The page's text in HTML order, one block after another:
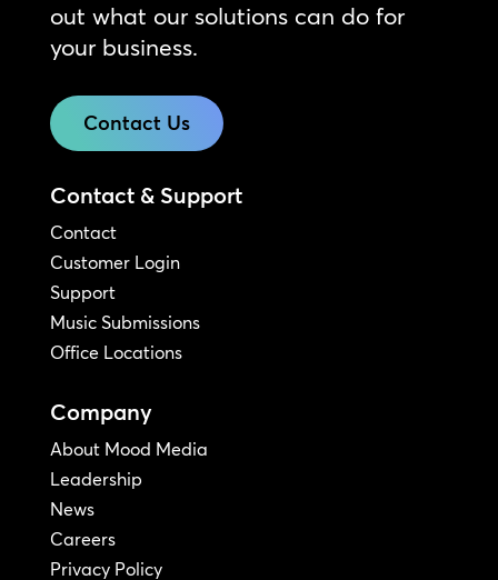
out what our solutions can do for
your business.
Contact Us
Contact & Support
Contact
Customer Login
Support
Music Submissions
Office Locations
Company
About Mood Media
Leadership
News
Careers
Privacy Policy